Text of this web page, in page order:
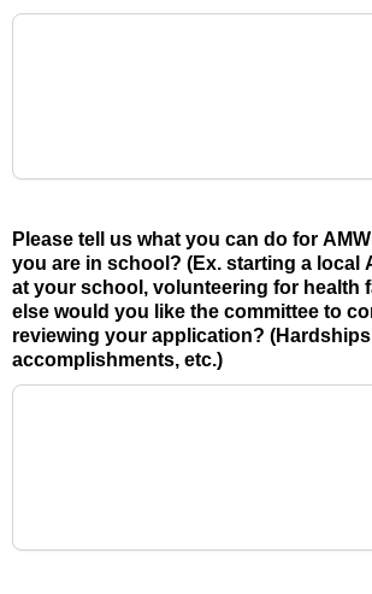
Please tell us what you can do for
you are in school? (Ex. starting a local
at your school, volunteering for health
else would you like the committee to
reviewing your application?
accomplishments, etc.)